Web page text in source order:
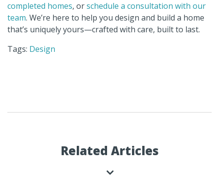
completed homes, orschedule a consultation with our
team. We’re here to help you design and build a home
that’s uniquely yours—crafted with care, built to last.
Tags: Design
Related Articles